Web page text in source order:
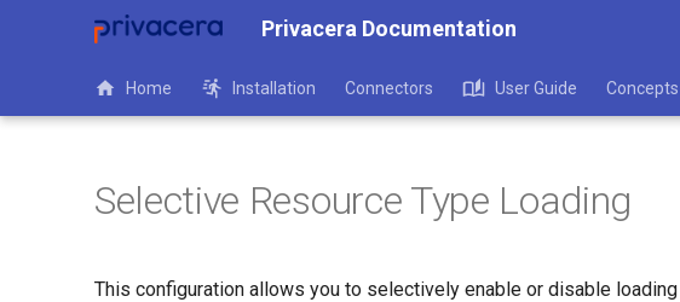
Privacera Documentation
Home Installation Connectors User Guide Concepts
Selective Resource Type Loading
This configuration allows you to selectively enable or disable